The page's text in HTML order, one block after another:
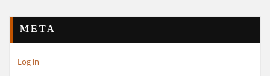
META
Log in